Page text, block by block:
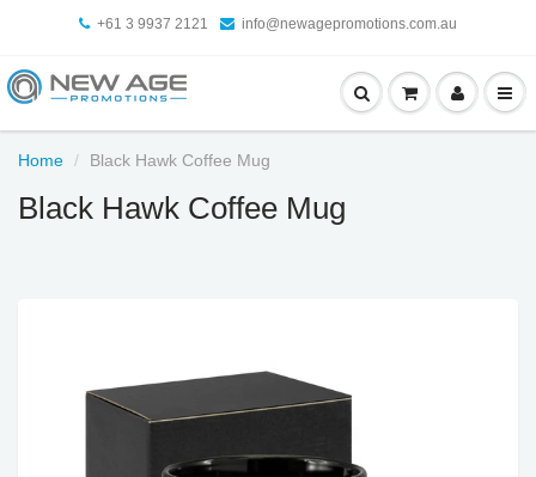
+61 3 9937 2121 info@newagepromotions.com.au
Home Black Hawk Coffee Mug
Black Hawk Coffee Mug